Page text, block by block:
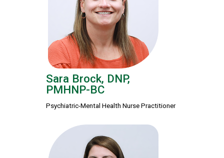
Sara Brock, DNP,
PMHNP-BC
Psychiatric-Mental Health Nurse Practitioner